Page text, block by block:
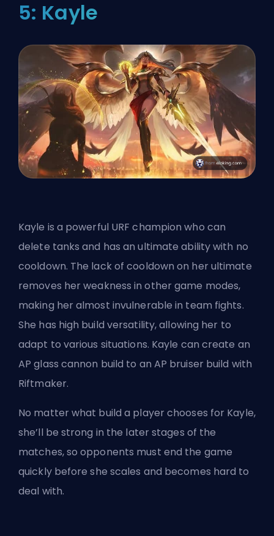
5: Kayle
Kayle is a powerful URF champion who can
delete tanks and has an ultimate ability with no
cooldown. The lack of cooldown on her ultimate
removes her weakness in other game modes,
making her almost invulnerable in team fights.
She has high build versatility, allowing her to
adapt to various situations. Kayle can create an
AP glass cannon build to an AP bruiser build with
Riftmaker.
No matter what build a player chooses for Kayle,
she’ll be strong in the later stages of the
matches, so opponents must end the game
quickly before she scales and becomes hard to
deal with.